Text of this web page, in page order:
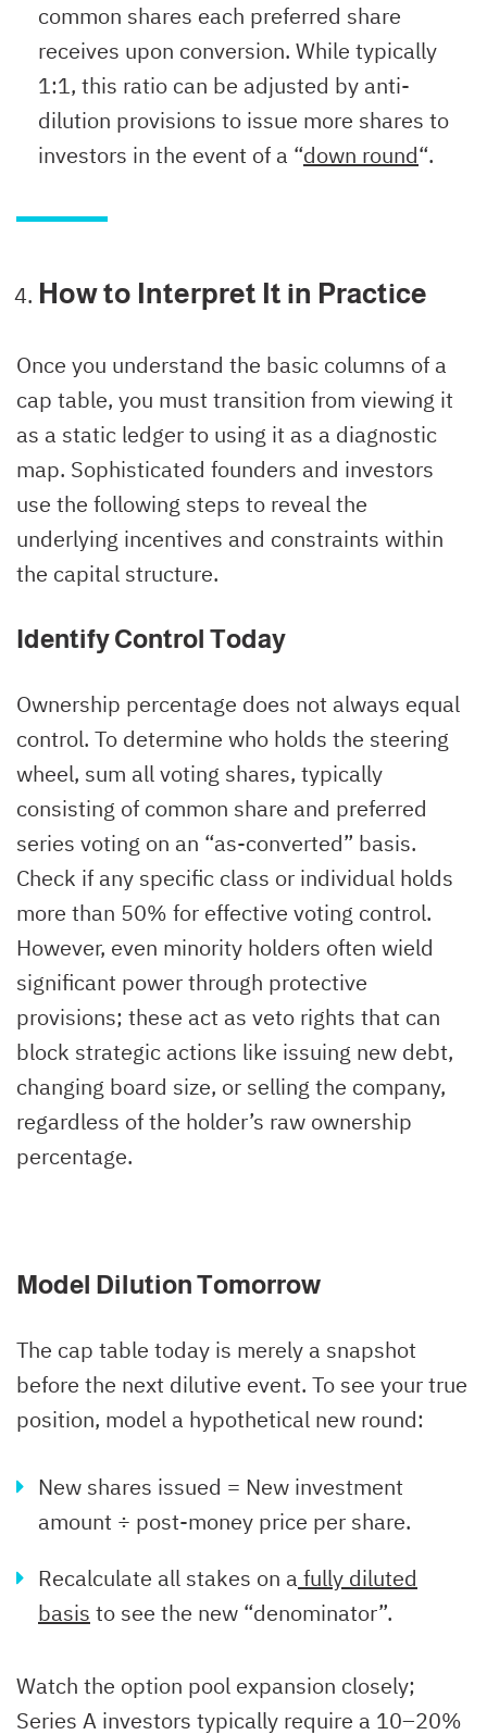
common shares each preferred share
receives upon conversion. While typically
1:1, this ratio can be adjusted by anti-
dilution provisions to issue more shares to
investors in the event of a “down round“.
How to Interpret It in Practice
Once you understand the basic columns of a
cap table, you must transition from viewing it
as a static ledger to using it as a diagnostic
map. Sophisticated founders and investors
use the following steps to reveal the
underlying incentives and constraints within
the capital structure.
Identify Control Today
Ownership percentage does not always equal
control. To determine who holds the steering
wheel, sum all voting shares, typically
consisting of common share and preferred
series voting on an “as-converted” basis.
Check if any specific class or individual holds
more than 50% for effective voting control.
However, even minority holders often wield
significant power through protective
provisions; these act as veto rights that can
block strategic actions like issuing new debt,
changing board size, or selling the company,
regardless of the holder’s raw ownership
percentage.
Model Dilution Tomorrow
The cap table today is merely a snapshot
before the next dilutive event. To see your true
position, model a hypothetical new round:
New shares issued = New investment
amount ÷ post-money price per share.
Recalculate all stakes on a fully diluted
basis to see the new “denominator”.
Watch the option pool expansion closely;
Series A investors typically require a 10–20%